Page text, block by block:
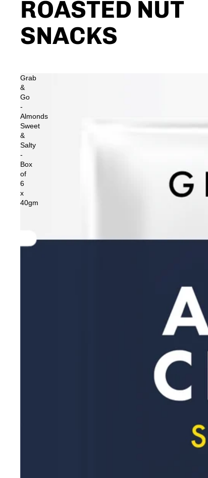
ROASTED NUT
SNACKS
Grab
&
Go
-
Almonds
Sweet
&
Salty
-
Box
of
6
x
40gm